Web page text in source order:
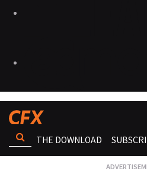
THE DOWNLOAD